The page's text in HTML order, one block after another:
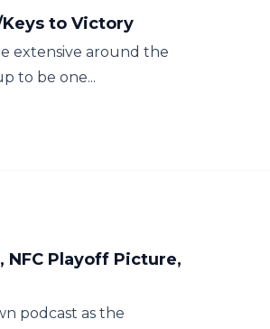
to Victory
extensive around the
to be one...
NFC Playoff Picture,
podcast as the